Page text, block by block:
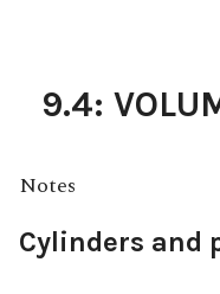
9.4:
Notes
Cylinders and